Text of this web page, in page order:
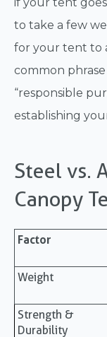
to take a few
for your tent to
common
“responsible
establishing
Steel vs.
Canopy
Factor
Weight
Strength &
Durability